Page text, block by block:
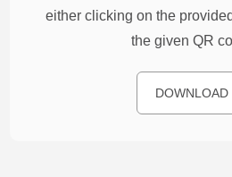
either clicking on the
the given QR
DOWNLOAD